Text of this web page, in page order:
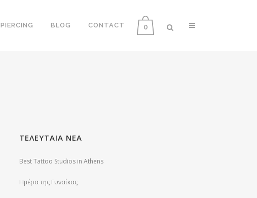
0
PIERCING BLOG CONTACT
ΤΕΛΕΥΤΑΙΑ ΝΕΑ
Best Tattoo Studios in Athens
Ημέρα της Γυναίκας